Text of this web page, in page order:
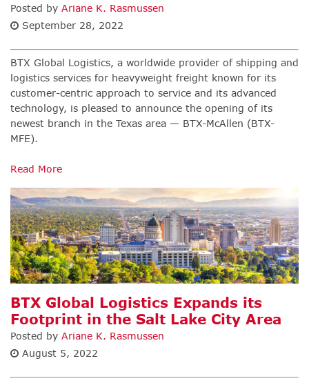
Posted by Ariane K. Rasmussen
September 28, 2022
BTX Global Logistics, a worldwide provider of shipping and
logistics services for heavyweight freight known for its
customer-centric approach to service and its advanced
technology, is pleased to announce the opening of its
newest branch in the Texas area — BTX-McAllen (BTX-
MFE).
Read More
BTX Global Logistics Expands its
Footprint in the Salt Lake City Area
Posted by Ariane K. Rasmussen
August 5, 2022